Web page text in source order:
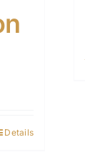
Details